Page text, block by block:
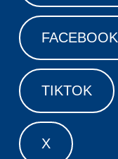
FACEBOOK
TIKTOK
X